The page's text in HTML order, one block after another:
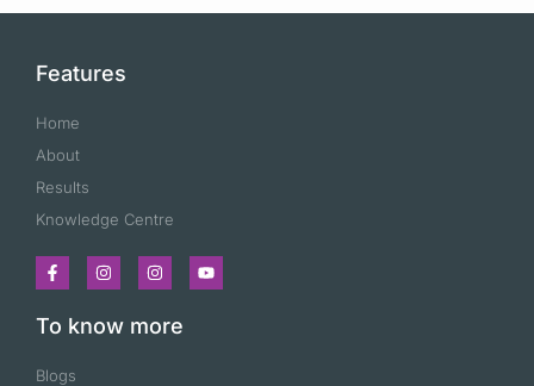
Features
Home
About
Results
Knowledge Centre
To know more
Blogs